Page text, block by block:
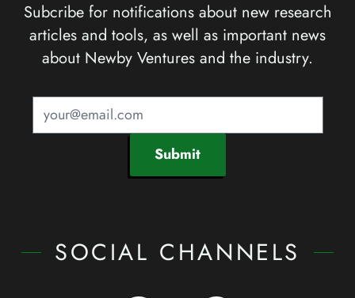
Subcribe for notifications about new research
articles and tools, as well as important news
about Newby Ventures and the industry.
Submit
SOCIAL CHANNELS